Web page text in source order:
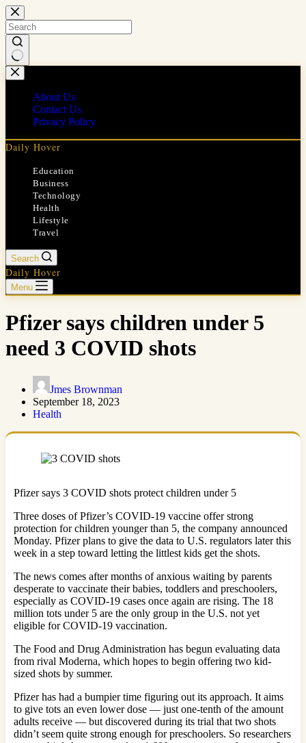
Skip
to
content
No
results
About Us
Contact Us
Privacy Policy
Daily Hover
Education
Business
Technology
Health
Lifestyle
Travel
Search
Daily Hover
Menu
Pfizer says children under 5
need 3 COVID shots
Jmes Brownman
September 18, 2023
Health
Pfizer says 3 COVID shots protect children under 5
Three doses of Pfizer’s COVID-19 vaccine offer strong
protection for children younger than 5, the company announced
Monday. Pfizer plans to give the data to U.S. regulators later this
week in a step toward letting the littlest kids get the shots.
The news comes after months of anxious waiting by parents
desperate to vaccinate their babies, toddlers and preschoolers,
especially as COVID-19 cases once again are rising. The 18
million tots under 5 are the only group in the U.S. not yet
eligible for COVID-19 vaccination.
The Food and Drug Administration has begun evaluating data
from rival Moderna, which hopes to begin offering two kid-
sized shots by summer.
Pfizer has had a bumpier time figuring out its approach. It aims
to give tots an even lower dose — just one-tenth of the amount
adults receive — but discovered during its trial that two shots
didn’t seem quite strong enough for preschoolers. So researchers